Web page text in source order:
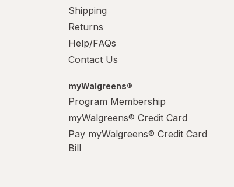
Shipping
Returns
Help/FAQs
Contact Us
myWalgreens®
Program Membership
myWalgreens® Credit Card
Pay myWalgreens® Credit Card
Bill